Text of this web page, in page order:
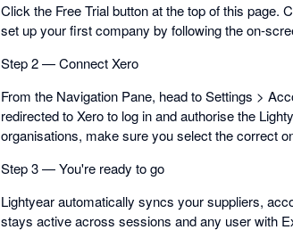
Click the Free Trial button at the top of this page.
set up your first company by following the on-
Step 2 — Connect Xero
From the Navigation Pane, head to Settings >
redirected to Xero to log in and authorise the
organisations, make sure you select the correct
Step 3 — You're ready to go
Lightyear automatically syncs your suppliers,
stays active across sessions and any user with